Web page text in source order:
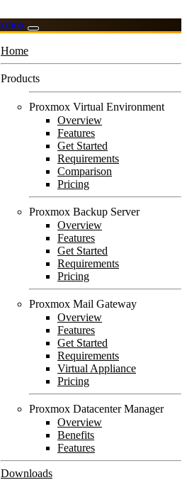
Home
Products
Proxmox Virtual Environment
Overview
Features
Get Started
Requirements
Comparison
Pricing
Proxmox Backup Server
Overview
Features
Get Started
Requirements
Pricing
Proxmox Mail Gateway
Overview
Features
Get Started
Requirements
Virtual Appliance
Pricing
Proxmox Datacenter Manager
Overview
Benefits
Features
Downloads